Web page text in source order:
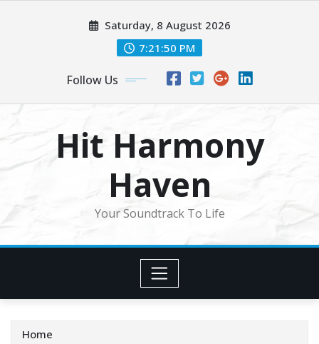
Saturday, 8 August 2026
7:21:53 PM
Follow Us
Hit Harmony
Haven
Your Soundtrack To Life
Home